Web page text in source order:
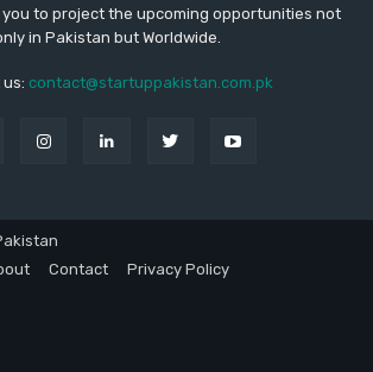
to project the upcoming opportunities not
in Pakistan but Worldwide.
contact@startuppakistan.com.pk
Contact Privacy Policy